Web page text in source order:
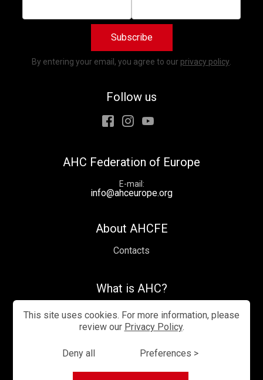
About AHCFE
Contacts
What is AHC?
Videos
AHC Federation of Europe
E-mail
info@ahceurope.org
Subscribe
By entering your email, you agree to our privacy policy
Follow us
FacebookInstagram
© —2026 AHC Europe
Privacy Policy
This site uses cookies. For more information, please
review our Privacy Policy.
Deny all Preferences >